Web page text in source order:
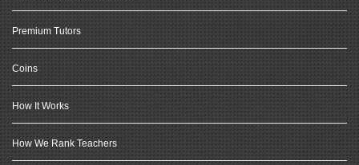
Premium Tutors
Coins
How It Works
How We Rank Teachers